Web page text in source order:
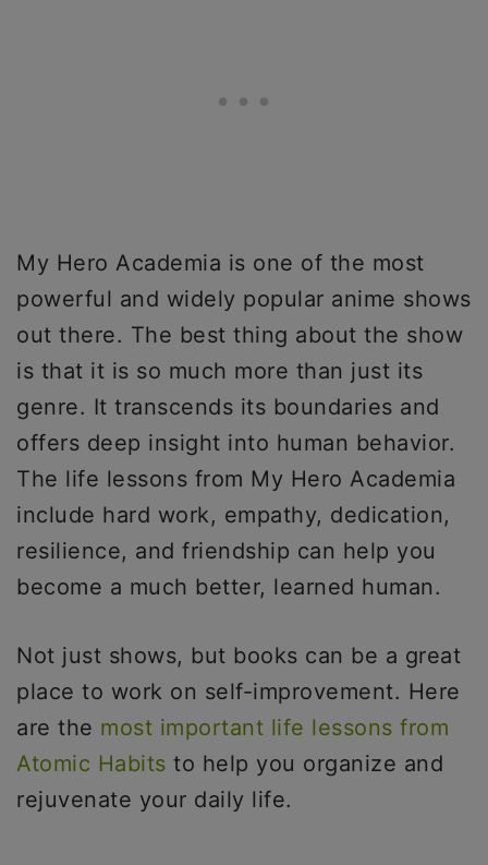
My Hero Academia is one of the most
powerful and widely popular anime shows
out there. The best thing about the show
is that it is so much more than just its
genre. It transcends its boundaries and
offers deep insight into human behavior.
The life lessons from My Hero Academia
include hard work, empathy, dedication,
resilience, and friendship can help you
become a much better, learned human.
Not just shows, but books can be a great
place to work on self-improvement. Here
are the most important life lessons from
Atomic Habits to help you organize and
rejuvenate your daily life.